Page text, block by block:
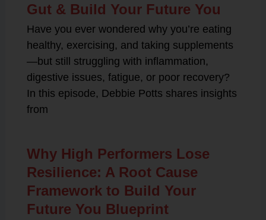
Gut & Build Your Future You
Have you ever wondered why you’re eating
healthy, exercising, and taking supplements
—but still struggling with inflammation,
digestive issues, fatigue, or poor recovery?
In this episode, Debbie Potts shares insights
from
Why High Performers Lose
Resilience: A Root Cause
Framework to Build Your
Future You Blueprint